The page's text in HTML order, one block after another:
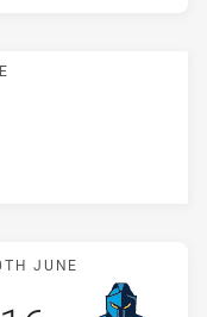
Knights vs Titans
JUNE